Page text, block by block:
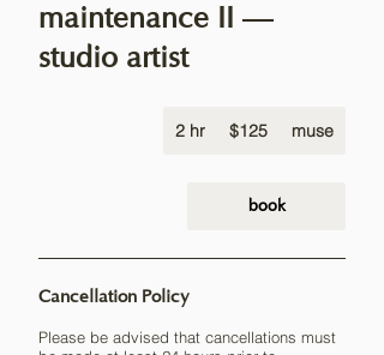
maintenance II —
studio artist
2 hr
US
dollars
$125 muse
book
Cancellation Policy
Please be advised that cancellations must